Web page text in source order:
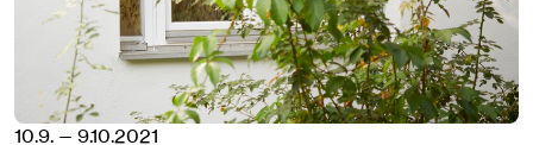
10.9. — 9.10.2021